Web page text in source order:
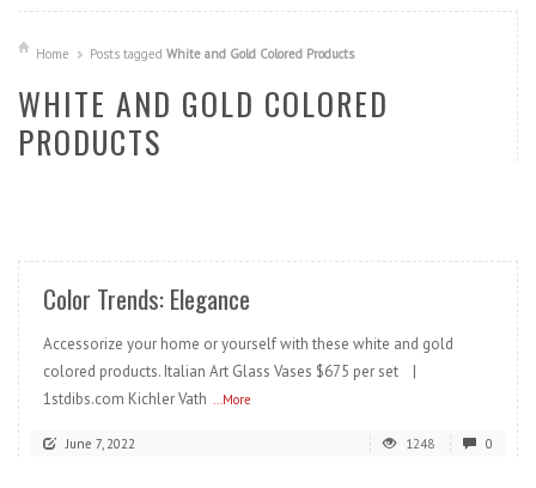
Home Posts tagged White and Gold Colored Products
WHITE AND GOLD COLORED
PRODUCTS
Color Trends: Elegance
Accessorize your home or yourself with these white and gold
colored products. Italian Art Glass Vases $675 per set |
1stdibs.com Kichler Vath ...More
June 7, 2022 1248 0